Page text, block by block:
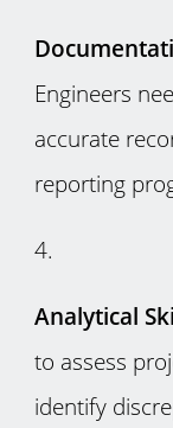
Engineers
accurate
reporting
Analytical
to assess
identify